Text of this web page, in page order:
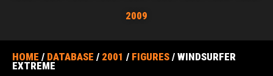
2009
HOME / DATABASE / 2001 / FIGURES / WINDSURFER
EXTREME